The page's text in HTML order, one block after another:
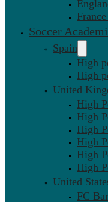
Soccer
Spain
High
High
United
High
High
High
High
High
High
United
FC